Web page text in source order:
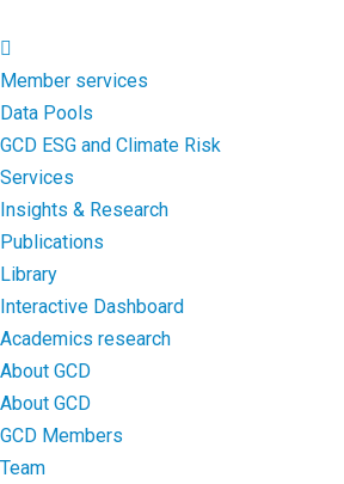
Member services
Data Pools
GCD ESG and Climate Risk
Services
Insights & Research
Publications
Library
Interactive Dashboard
Academics research
About GCD
About GCD
GCD Members
Team